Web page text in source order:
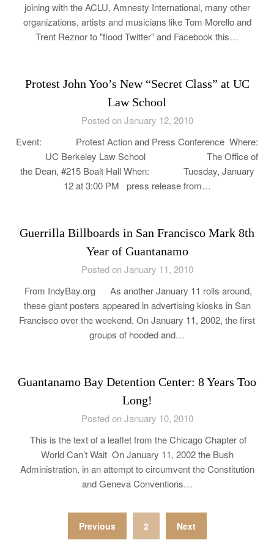
joining with the ACLU, Amnesty International, many other
organizations, artists and musicians like Tom Morello and
Trent Reznor to "flood Twitter" and Facebook this…
Protest John Yoo’s New “Secret Class” at UC
Law School
Posted on January 12, 2010
Event: Protest Action and Press Conference Where:
UC Berkeley Law School The Office of
the Dean, #215 Boalt Hall When: Tuesday, January
12 at 3:00 PM press release from…
Guerrilla Billboards in San Francisco Mark 8th
Year of Guantanamo
Posted on January 11, 2010
From IndyBay.org As another January 11 rolls around,
these giant posters appeared in advertising kiosks in San
Francisco over the weekend. On January 11, 2002, the first
groups of hooded and…
Guantanamo Bay Detention Center: 8 Years Too
Long!
Posted on January 10, 2010
This is the text of a leaflet from the Chicago Chapter of
World Can’t Wait On January 11, 2002 the Bush
Administration, in an attempt to circumvent the Constitution
and Geneva Conventions…
Previous 2 Next